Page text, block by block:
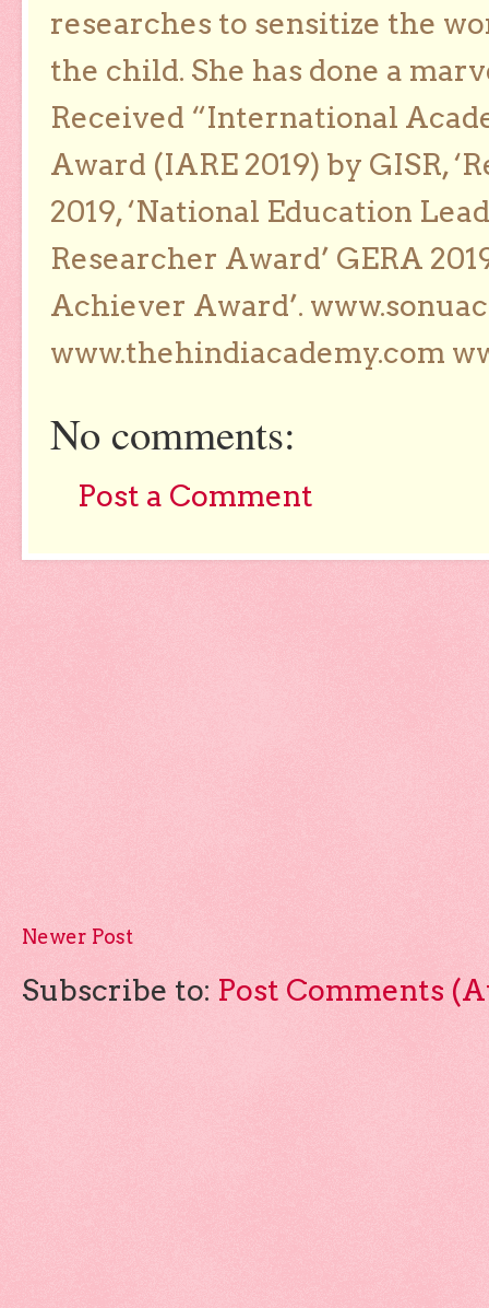
researches to sensitize the
the child. She has done a
Received “International
Award (IARE 2019) by GISR,
2019, ‘National Education
Researcher Award’ GERA
Achiever Award’.
www.thehindiacademy.com
No comments:
Post a Comment
Newer Post
Subscribe to: Post Comments